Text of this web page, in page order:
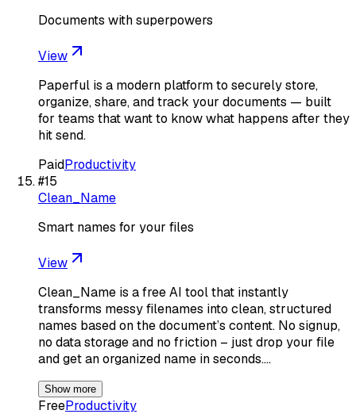
Documents with superpowers
View
Paperful is a modern platform to securely store,
organize, share, and track your documents — built
for teams that want to know what happens after they
hit send.
PaidProductivity
#15
Clean_Name
Smart names for your files
View
Clean_Name is a free AI tool that instantly
transforms messy filenames into clean, structured
names based on the document’s content. No signup,
no data storage and no friction – just drop your file
and get an organized name in seconds.…
Show more
FreeProductivity